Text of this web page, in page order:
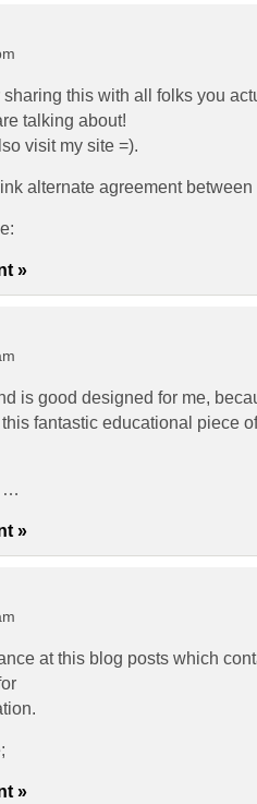
this with all folks you
talking about!
visit my site =).
alternate agreement between
»
is good designed for me,
fantastic educational piece
…
»
at this blog posts which
»